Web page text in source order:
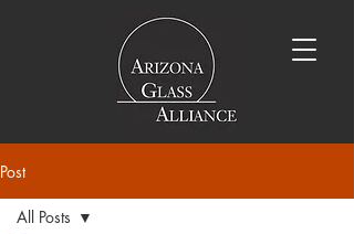
Post
All Posts